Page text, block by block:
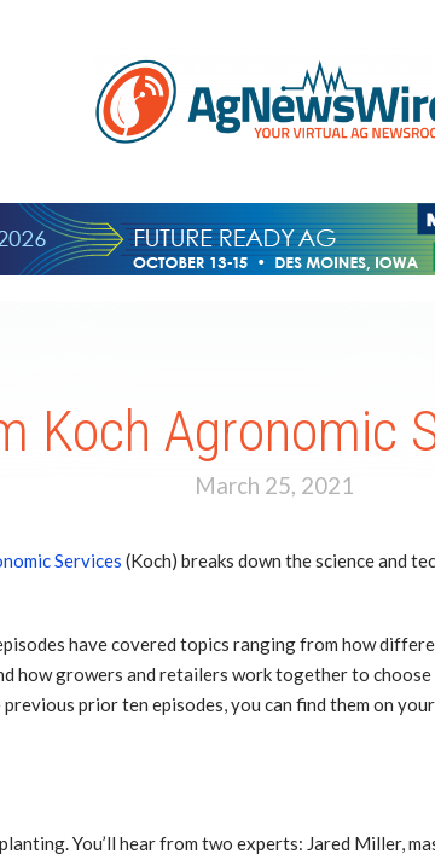
Koch Agronomic
March 25, 2021
Services (Koch) breaks down the science and
have covered topics ranging from how
how growers and retailers work together to
prior ten episodes, you can find them on
You’ll hear from two experts: Jared Miller,